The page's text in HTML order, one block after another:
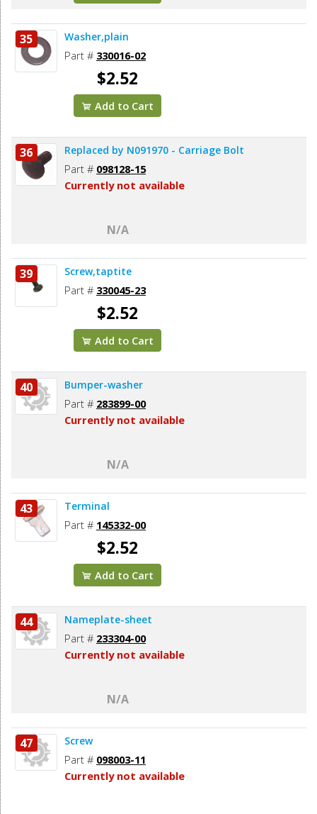
35 Washer,plain
Part # 330016-02
$2.52
Add to Cart
36 Replaced by N091970 - Carriage Bolt
Part # 098128-15
Currently not available
N/A
39 Screw,taptite
Part # 330045-23
$2.52
Add to Cart
40 Bumper-washer
Part # 283899-00
Currently not available
N/A
43 Terminal
Part # 145332-00
$2.52
Add to Cart
44 Nameplate-sheet
Part # 233304-00
Currently not available
N/A
47 Screw
Part # 098003-11
Currently not available